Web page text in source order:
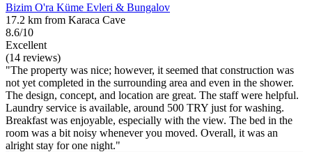
Bizim O'ra Küme Evleri & Bungalov
17.2 km from Karaca Cave
8.6/10
Excellent
(14 reviews)
"The property was nice; however, it seemed that construction was
not yet completed in the surrounding area and even in the shower.
The design, concept, and location are great. The staff were helpful.
Laundry service is available, around 500 TRY just for washing.
Breakfast was enjoyable, especially with the view. The bed in the
room was a bit noisy whenever you moved. Overall, it was an
alright stay for one night."